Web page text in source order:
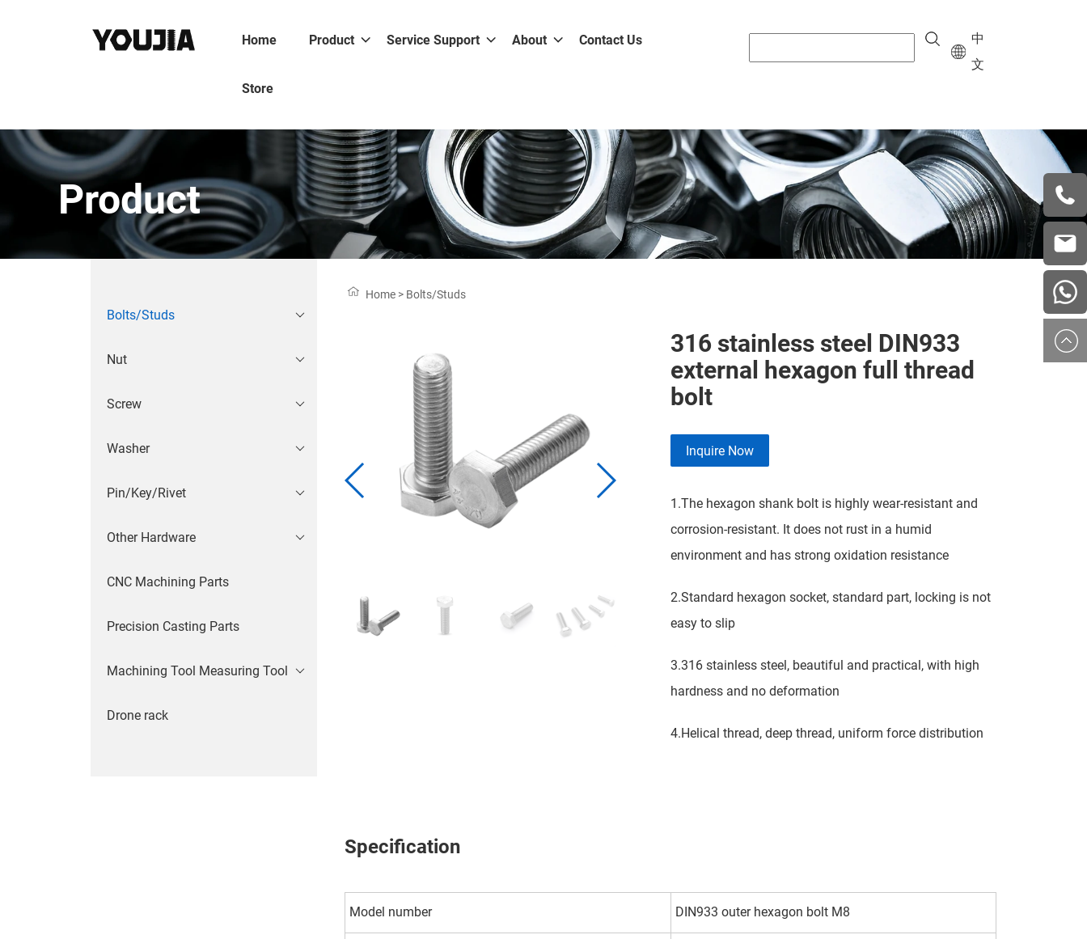
Home Product Service Support About Contact Us
Store
中
文
Product
Bolts/Studs
Nut
Screw
Washer
Pin/Key/Rivet
Other Hardware
CNC Machining Parts
Precision Casting Parts
Machining Tool Measuring Tool
Drone rack
Home> Bolts/Studs
316 stainless steel DIN933
external hexagon full thread
bolt
Inquire Now
1.The hexagon shank bolt is highly wear-resistant and
corrosion-resistant. It does not rust in a humid
environment and has strong oxidation resistance
2.Standard hexagon socket, standard part, locking is not
easy to slip
3.316 stainless steel, beautiful and practical, with high
hardness and no deformation
4.Helical thread, deep thread, uniform force distribution
Specification
Model number DIN933 outer hexagon bolt M8